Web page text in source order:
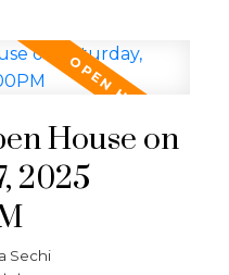
House on
2025
Sechi